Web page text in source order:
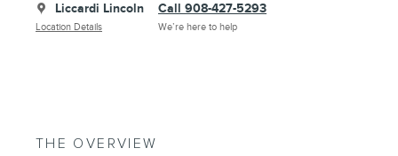
Liccardi Lincoln
Location Details
Call 908-427-5293
We’re here to help
THE OVERVIEW